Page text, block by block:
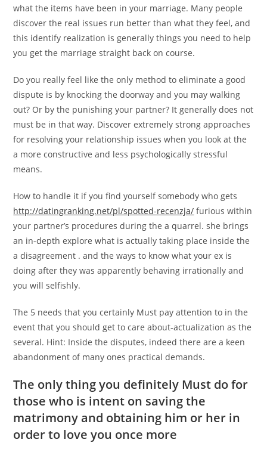
what the items have been in your marriage. Many people
discover the real issues run better than what they feel, and
this identify realization is generally things you need to help
you get the marriage straight back on course.
Do you really feel like the only method to eliminate a good
dispute is by knocking the doorway and you may walking
out? Or by the punishing your partner? It generally does not
must be in that way. Discover extremely strong approaches
for resolving your relationship issues when you look at the
a more constructive and less psychologically stressful
means.
How to handle it if you find yourself somebody who gets
http://datingranking.net/pl/spotted-recenzja/ furious within
your partner’s procedures during the a quarrel. she brings
an in-depth explore what is actually taking place inside the
a disagreement . and the ways to know what your ex is
doing after they was apparently behaving irrationally and
you will selfishly.
The 5 needs that you certainly Must pay attention to in the
event that you should get to care about-actualization as the
several. Hint: Inside the disputes, indeed there are a keen
abandonment of many ones practical demands.
The only thing you definitely Must do for
those who is intent on saving the
matrimony and obtaining him or her in
order to love you once more